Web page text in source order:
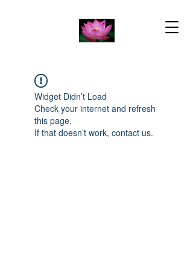
Widget Didn’t Load
Check your internet and refresh
this page.
If that doesn’t work, contact us.